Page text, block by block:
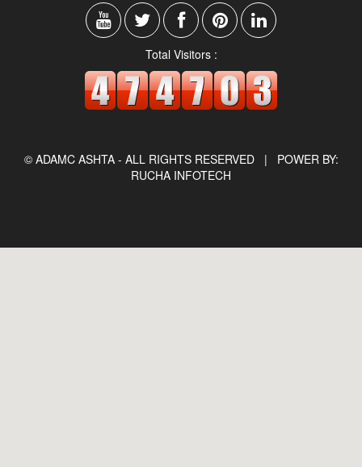
Total Visitors :
© ADAMC ASHTA - ALL RIGHTS RESERVED | POWER BY:
RUCHA INFOTECH